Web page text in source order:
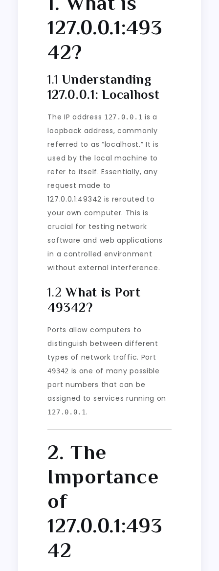
127.0.0.1:493
42?
1.1Understanding
127.0.0.1: Localhost
The IP address 127.0.0.1 is a
loopback address, commonly
referred to as “localhost.” It is
used by the local machine to
refer to itself. Essentially, any
request made to
127.0.0.1:49342 is rerouted to
your own computer. This is
crucial for testing network
software and web applications
in a controlled environment
without external interference.
1.2What is Port
49342?
Ports allow computers to
distinguish between different
types of network traffic. Port
49342 is one of many possible
port numbers that can be
assigned to services running on
127.0.0.1 .
2. The
Importance
of
127.0.0.1:493
42